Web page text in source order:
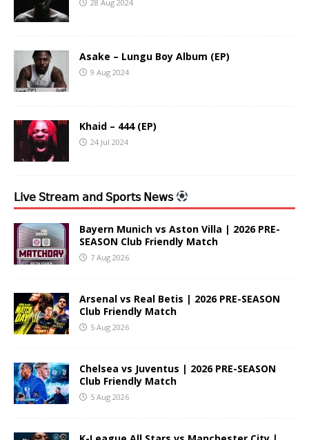
28 Aug 2024
Asake – Lungu Boy Album (EP)
9 Aug 2024
Khaid – 444 (EP)
24 Jul 2024
𝖫𝗂𝗏𝖾 𝖲𝗍𝗋𝖾𝖺𝗆 𝖺𝗇𝖽 𝖲𝗉𝗈𝗋𝗍𝗌 𝖭𝖾𝗐𝗌
Bayern Munich vs Aston Villa | 2026 PRE-
SEASON Club Friendly Match
7 Aug 2026
Arsenal vs Real Betis | 2026 PRE-SEASON
Club Friendly Match
5 Aug 2026
Chelsea vs Juventus | 2026 PRE-SEASON
Club Friendly Match
5 Aug 2026